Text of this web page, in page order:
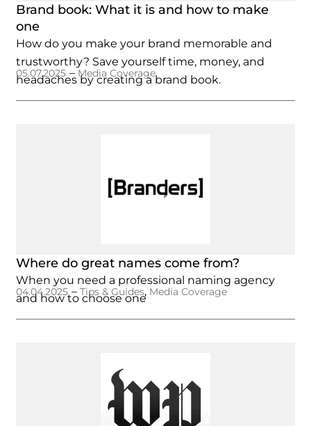
Brand book: What it is and how to make
one
How do you make your brand memorable and
trustworthy? Save yourself time, money, and
headaches by creating a brand book.
05.07.2025 –Media Coverage
Where do great names come from?
When you need a professional naming agency
and how to choose one
04.04.2025 –Tips & Guides, Media Coverage